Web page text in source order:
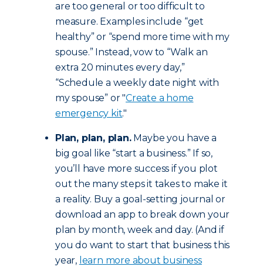
are too general or too difficult to
measure. Examples include “get
healthy” or “spend more time with my
spouse.” Instead, vow to “Walk an
extra 20 minutes every day,”
“Schedule a weekly date night with
my spouse” or "Create a home
emergency kit."
Plan, plan, plan.Maybe you have a
big goal like “start a business.” If so,
you’ll have more success if you plot
out the many steps it takes to make it
a reality. Buy a goal-setting journal or
download an app to break down your
plan by month, week and day. (And if
you do want to start that business this
year, learn more about business